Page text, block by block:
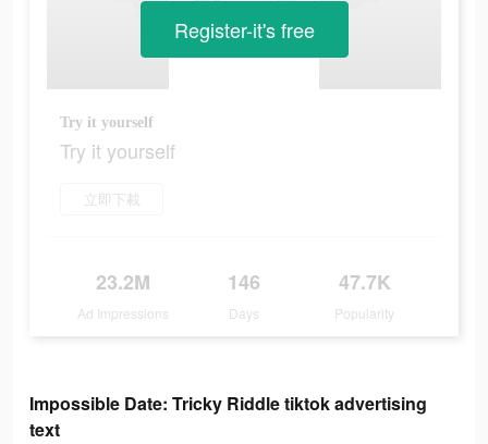
Try it yourself
Try it yourself
立即下載
23.2M
Ad Impressions
146
Days
47.7K
Popularity
Register-it's free
Impossible Date: Tricky Riddle tiktok advertising
text